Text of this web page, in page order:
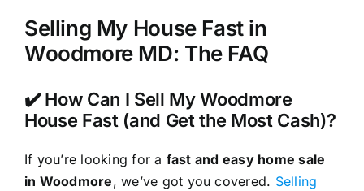
Selling My House Fast in
Woodmore MD: The FAQ
✔️ How Can I Sell My Woodmore
House Fast (and Get the Most Cash)?
If you’re looking for a fast and easy home sale
in Woodmore, we’ve got you covered. Selling